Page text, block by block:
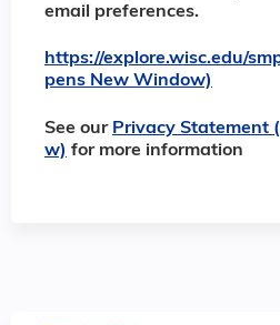
email preferences.
https://explore.wisc.edu/
pens New Window)
See our Privacy Statement
w) for more information